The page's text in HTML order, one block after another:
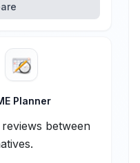
Planner
between